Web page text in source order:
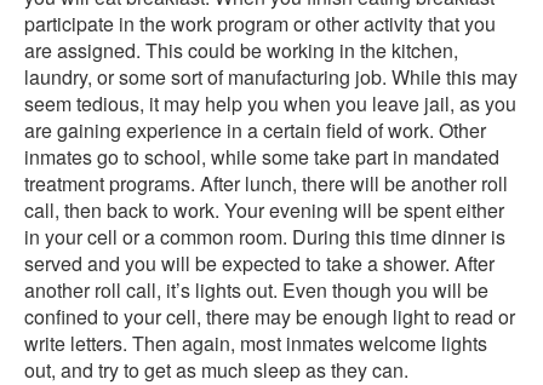
participate in the work program or other activity that you
are assigned. This could be working in the kitchen,
laundry, or some sort of manufacturing job. While this may
seem tedious, it may help you when you leave jail, as you
are gaining experience in a certain field of work. Other
inmates go to school, while some take part in mandated
treatment programs. After lunch, there will be another roll
call, then back to work. Your evening will be spent either
in your cell or a common room. During this time dinner is
served and you will be expected to take a shower. After
another roll call, it’s lights out. Even though you will be
confined to your cell, there may be enough light to read or
write letters. Then again, most inmates welcome lights
out, and try to get as much sleep as they can.